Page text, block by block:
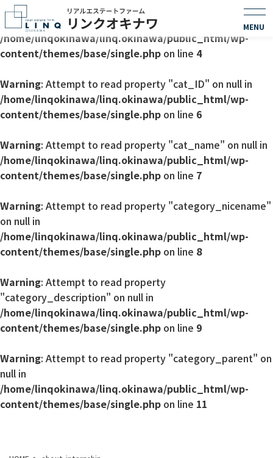
Warning: Undefined array key 0 in
/home/linqokinawa/linq.okinawa/public_html/wp-
content/themes/base/single.php on line 4
Warning: Attempt to read property "cat_ID" on null in
/home/linqokinawa/linq.okinawa/public_html/wp-
content/themes/base/single.php on line 6
Warning: Attempt to read property "cat_name" on null in
/home/linqokinawa/linq.okinawa/public_html/wp-
content/themes/base/single.php on line 7
Warning: Attempt to read property "category_nicename"
on null in
/home/linqokinawa/linq.okinawa/public_html/wp-
content/themes/base/single.php on line 8
Warning: Attempt to read property
"category_description" on null in
/home/linqokinawa/linq.okinawa/public_html/wp-
content/themes/base/single.php on line 9
Warning: Attempt to read property "category_parent" on
null in
/home/linqokinawa/linq.okinawa/public_html/wp-
content/themes/base/single.php on line 11